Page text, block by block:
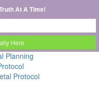
Test
Recovery Protocol
Planning
Protocol
At A Time!